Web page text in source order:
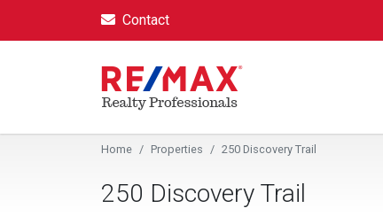
Contact
Home Properties 250 Discovery Trail
250 Discovery Trail